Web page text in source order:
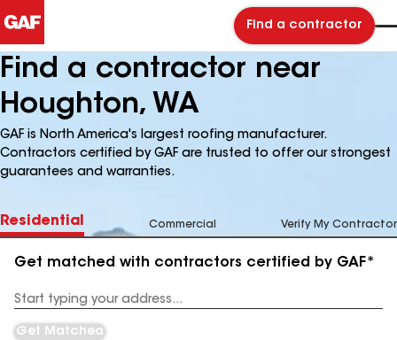
Find a contractor
Find a contractor near
Houghton, WA
GAF is North America's largest roofing manufacturer.
Contractors certified by GAF are trusted to offer our strongest
guarantees and warranties.
Residential Commercial Verify My Contractor
Get matched with contractors certified by GAF*
Address
Get Matched